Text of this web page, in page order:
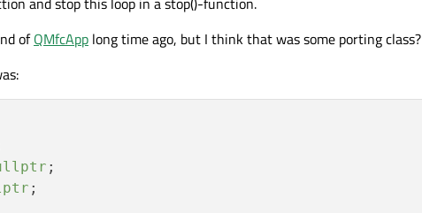
ofQMfcApp long time ago, but I think that was some porting class?
;
;